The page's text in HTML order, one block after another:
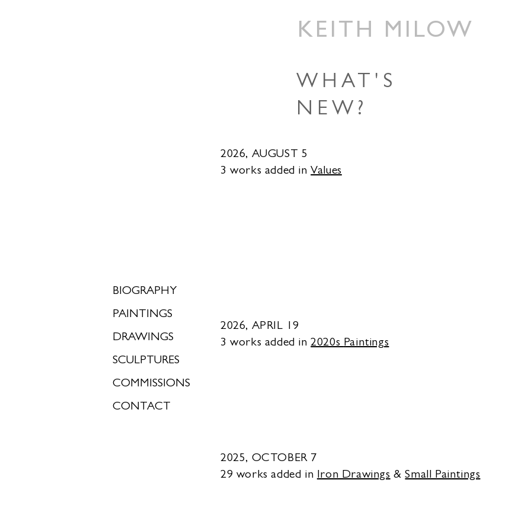
KEITH MILOW
WHAT'S
NEW?
BIOGRAPHY
PAINTINGS
DRAWINGS
SCULPTURES
COMMISSIONS
CONTACT
2026, AUGUST 5
3 works added inValues
2026, APRIL 19
3 works added in2020sPaintings
2025, OCTOBER 7
29 works added inIron Drawings&Small Paintings